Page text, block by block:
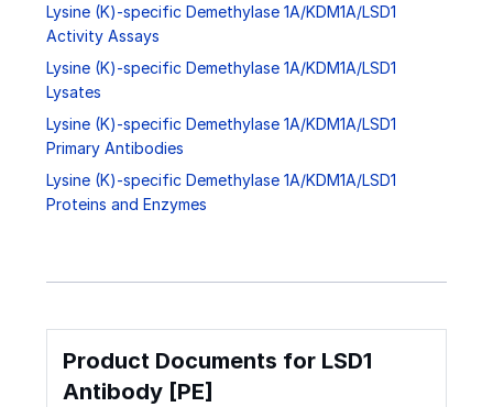
Lysine (K)-specific Demethylase 1A/KDM1A/LSD1
Activity Assays
Lysine (K)-specific Demethylase 1A/KDM1A/LSD1
Lysates
Lysine (K)-specific Demethylase 1A/KDM1A/LSD1
Primary Antibodies
Lysine (K)-specific Demethylase 1A/KDM1A/LSD1
Proteins and Enzymes
Product Documents for LSD1
Antibody [PE]